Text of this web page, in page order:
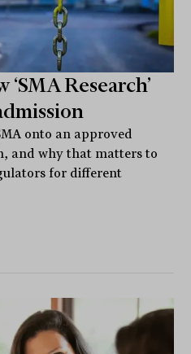
Research’
onto an approved
and why that matters to
for different